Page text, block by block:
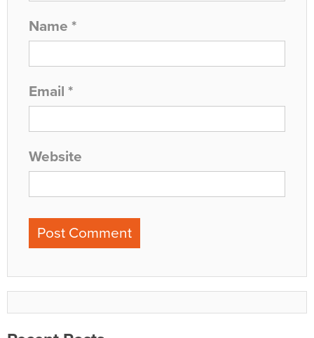
Name *
Email *
Website